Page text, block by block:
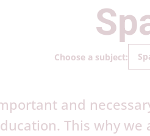
Choose a subject:
and
This why